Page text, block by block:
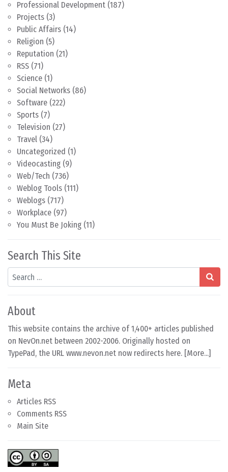
Professional Development (187)
Projects (3)
Public Affairs (14)
Religion (5)
Reputation (21)
RSS (71)
Science (1)
Social Networks (86)
Software (222)
Sports (7)
Television (27)
Travel (34)
Uncategorized (1)
Videocasting (9)
Web/Tech (736)
Weblog Tools (111)
Weblogs (717)
Workplace (97)
You Must Be Joking (11)
Search This Site
Search
About
This website contains the archive of 1,400+ articles published
on NevOn.net between 2002-2006. Originally hosted on
TypePad, the URL www.nevon.net now redirects here. [More...]
Meta
Articles RSS
Comments RSS
Main Site